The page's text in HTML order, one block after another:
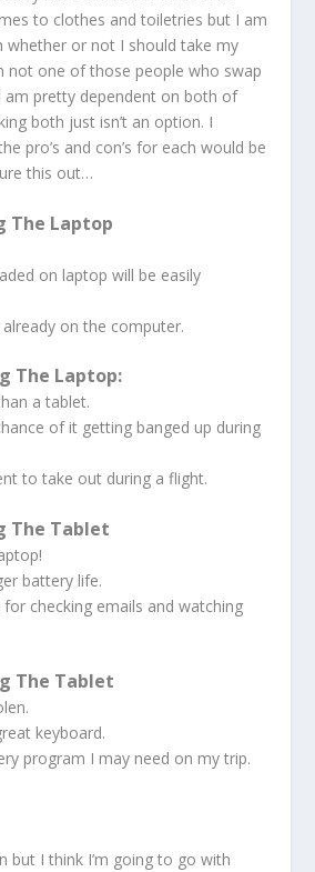
to clothes and toiletries but I am
whether or not I should take my
not one of those people who swap
pretty dependent on both of
both just isn’t an option. I
pro’s and con’s for each would be
this out…
The Laptop
on laptop will be easily
on the computer.
The Laptop:
a tablet.
of it getting banged up during
to take out during a flight.
The Tablet
battery life.
checking emails and watching
The Tablet
keyboard.
program I may need on my trip.
but I think I’m going to go with